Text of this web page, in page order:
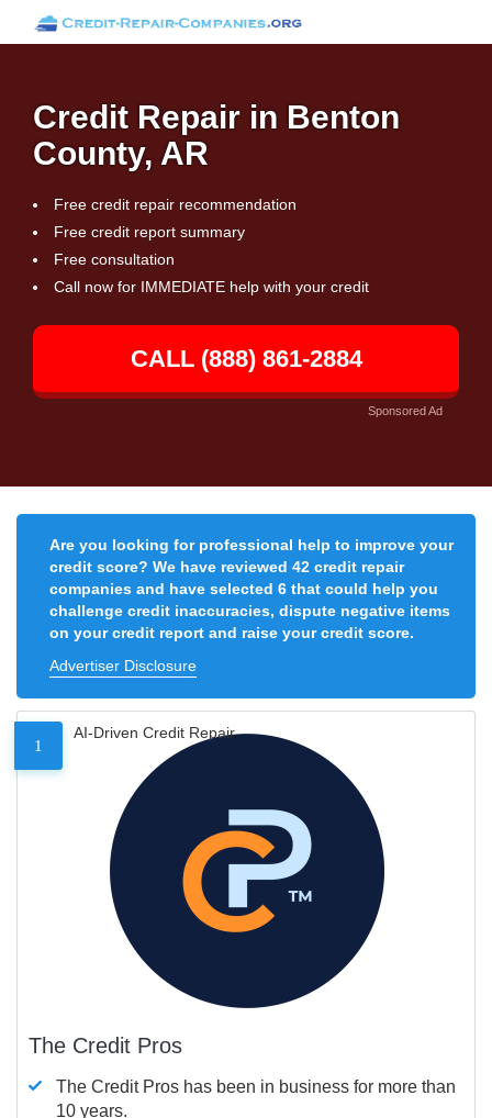
Credit Repair in Benton
County, AR
Free credit repair recommendation
Free credit report summary
Free consultation
Call now for IMMEDIATE help with your credit
CALL (888) 861-2884
Sponsored Ad
Are you looking for professional help to improve your
credit score? We have reviewed 42 credit repair
companies and have selected 6 that could help you
challenge credit inaccuracies, dispute negative items
on your credit report and raise your credit score.
Advertiser Disclosure
1
AI-Driven Credit Repair
The Credit Pros
The Credit Pros has been in business for more than
10 years.